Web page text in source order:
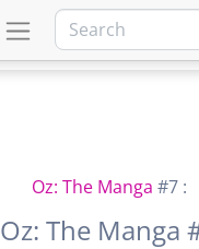
Oz: The Manga #7 :
Oz: The Manga